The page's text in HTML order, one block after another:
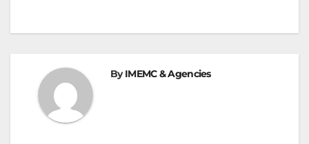
ByIMEMC & Agencies